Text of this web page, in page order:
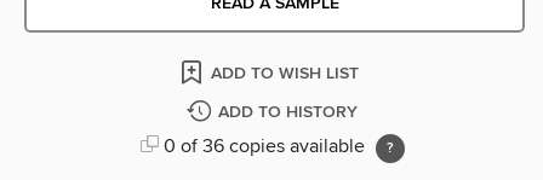
ADD TO WISH LIST
ADD TO HISTORY
0 of 36 copies available